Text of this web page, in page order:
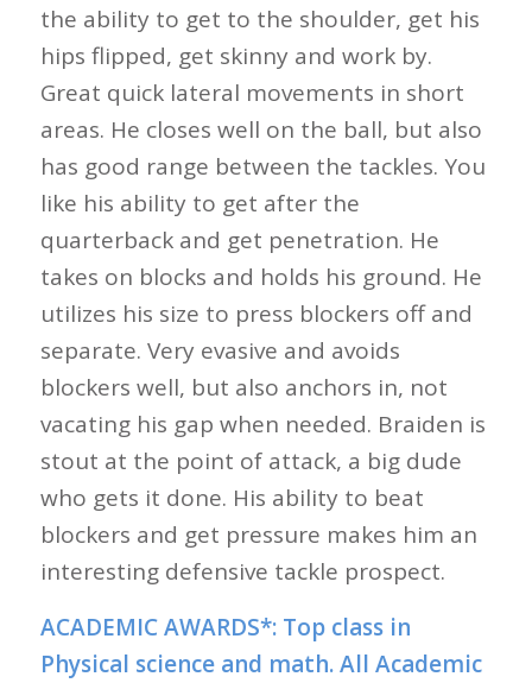
the ability to get to the shoulder, get his
hips flipped, get skinny and work by.
Great quick lateral movements in short
areas. He closes well on the ball, but also
has good range between the tackles. You
like his ability to get after the
quarterback and get penetration. He
takes on blocks and holds his ground. He
utilizes his size to press blockers off and
separate. Very evasive and avoids
blockers well, but also anchors in, not
vacating his gap when needed. Braiden is
stout at the point of attack, a big dude
who gets it done. His ability to beat
blockers and get pressure makes him an
interesting defensive tackle prospect.
ACADEMIC AWARDS*: Top class in
Physical science and math. All Academic